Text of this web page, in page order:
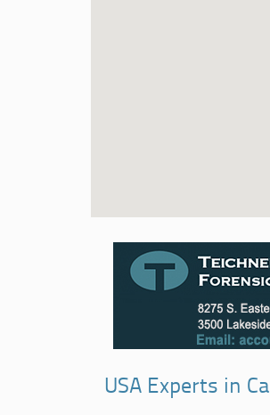
USA Experts in